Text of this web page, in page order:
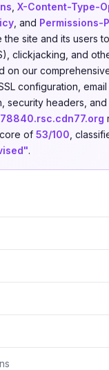
X-Content-Type-
, and Permissions-
site and its users
clickjacking, and
on our
configuration, email
security headers,
of 53/100 ,
.